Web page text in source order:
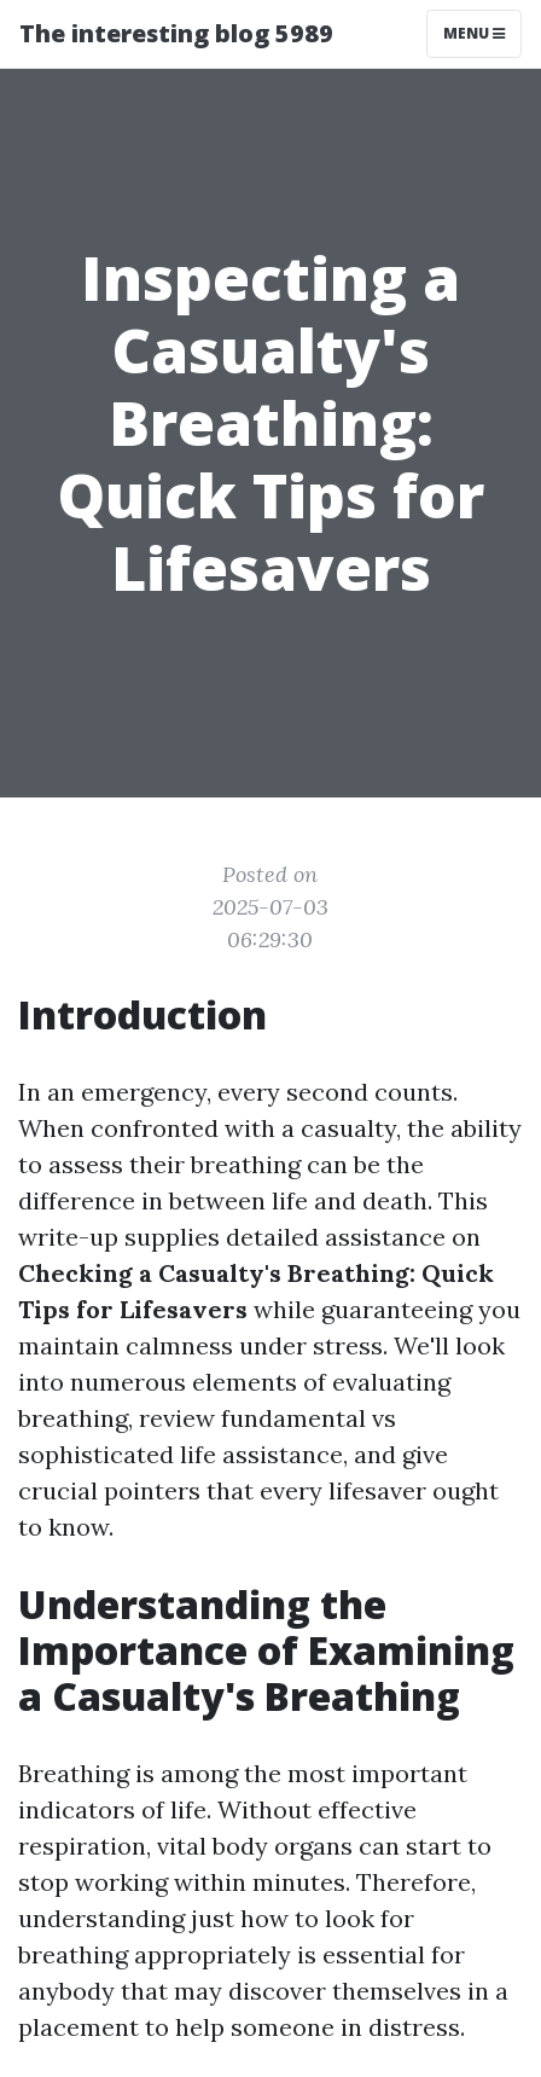
The interesting blog 5989 MENU
Inspecting a
Casualty's
Breathing:
Quick Tips for
Lifesavers
Posted on
2025-07-03
06:29:30
Introduction
In an emergency, every second counts.
When confronted with a casualty, the ability
to assess their breathing can be the
difference in between life and death. This
write-up supplies detailed assistance on
Checking a Casualty's Breathing: Quick
Tips for Lifesavers while guaranteeing you
maintain calmness under stress. We'll look
into numerous elements of evaluating
breathing, review fundamental vs
sophisticated life assistance, and give
crucial pointers that every lifesaver ought
to know.
Understanding the
Importance of Examining
a Casualty's Breathing
Breathing is among the most important
indicators of life. Without effective
respiration, vital body organs can start to
stop working within minutes. Therefore,
understanding just how to look for
breathing appropriately is essential for
anybody that may discover themselves in a
placement to help someone in distress.